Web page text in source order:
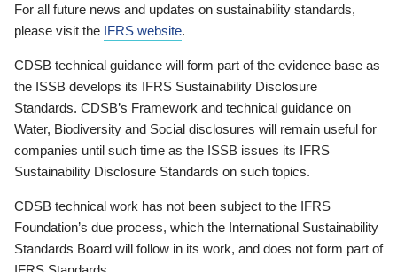
For all future news and updates on sustainability standards,
please visit the IFRS website.
CDSB technical guidance will form part of the evidence base as
the ISSB develops its IFRS Sustainability Disclosure
Standards. CDSB’s Framework and technical guidance on
Water, Biodiversity and Social disclosures will remain useful for
companies until such time as the ISSB issues its IFRS
Sustainability Disclosure Standards on such topics.
CDSB technical work has not been subject to the IFRS
Foundation’s due process, which the International Sustainability
Standards Board will follow in its work, and does not form part of